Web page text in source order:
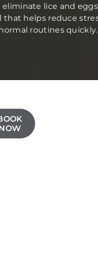
lice and
helps reduce
routines quickly.